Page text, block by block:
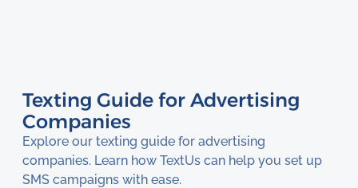
Texting Guide for Advertising
Companies
Explore our texting guide for advertising
companies. Learn how TextUs can help you set up
SMS campaigns with ease.